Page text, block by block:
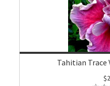
Tahitian Trace